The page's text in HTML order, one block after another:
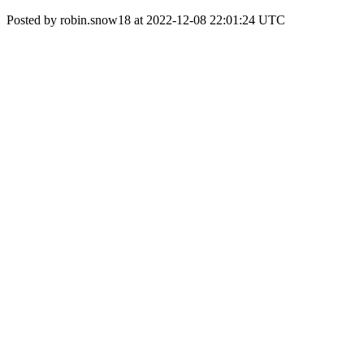
Posted by robin.snow18 at 2022-12-08 22:01:24 UTC